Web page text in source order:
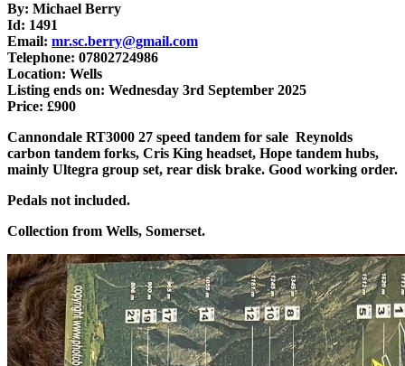
By: Michael Berry
Id: 1491
Email: mr.sc.berry@gmail.com
Telephone: 07802724986
Location: Wells
Listing ends on: Wednesday 3rd September 2025
Price: £900
Cannondale RT3000 27 speed tandem for sale Reynolds
carbon tandem forks, Cris King headset, Hope tandem hubs,
mainly Ultegra group set, rear disk brake. Good working order.
Pedals not included.
Collection from Wells, Somerset.